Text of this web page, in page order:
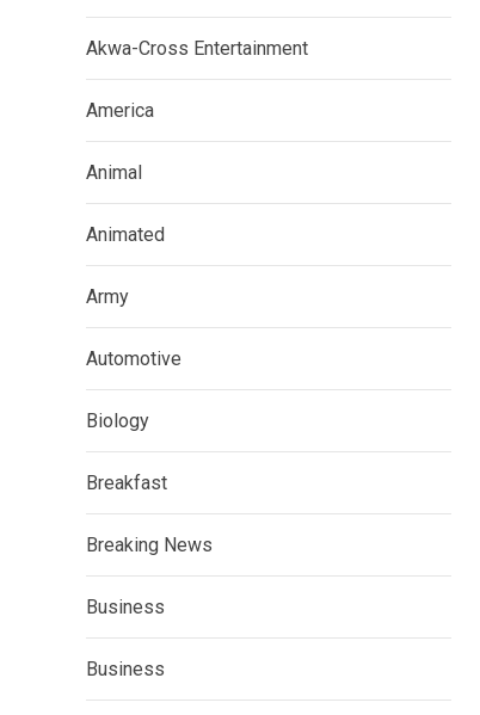
Akwa-Cross Entertainment
America
Animal
Animated
Army
Automotive
Biology
Breakfast
Breaking News
Business
Business